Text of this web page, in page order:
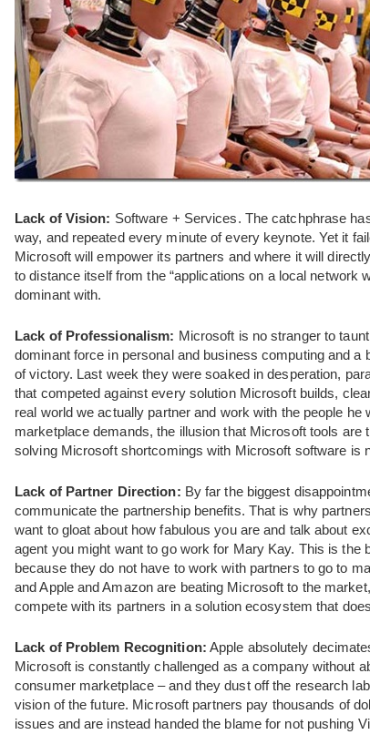
Lack of Vision: Software + Services. The catchphrase
way, and repeated every minute of every keynote. Yet it
Microsoft will empower its partners and where it will
to distance itself from the “applications on a local
dominant with.
Lack of Professionalism: Microsoft is no stranger to
dominant force in personal and business computing and
of victory. Last week they were soaked in desperation,
that competed against every solution Microsoft builds,
real world we actually partner and work with the people
marketplace demands, the illusion that Microsoft tools
solving Microsoft shortcomings with Microsoft software is
Lack of Partner Direction: By far the biggest
communicate the partnership benefits. That is why
want to gloat about how fabulous you are and talk about
agent you might want to go work for Mary Kay. This is the
because they do not have to work with partners to go to
and Apple and Amazon are beating Microsoft to the
compete with its partners in a solution ecosystem that
Lack of Problem Recognition: Apple absolutely
Microsoft is constantly challenged as a company without
consumer marketplace – and they dust off the research
vision of the future. Microsoft partners pay thousands of
issues and are instead handed the blame for not pushing